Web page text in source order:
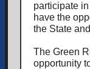
participate
have the
the State
The Green
opportunity